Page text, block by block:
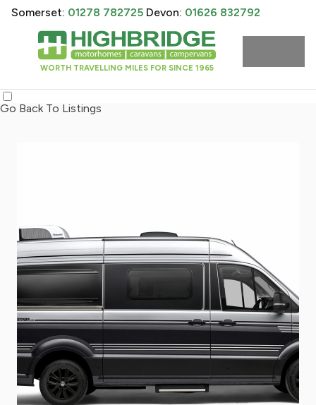
WORTH TRAVELLING MILES FOR SINCE 1965
Somerset: 01278 782725 Devon: 01626 832792
Go Back To Listings